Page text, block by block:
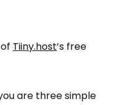
Tiiny.host’s free
are three simple